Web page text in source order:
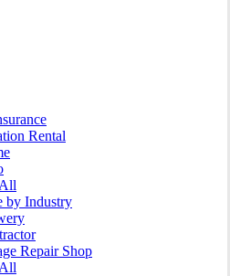
Rental
by Industry
Repair Shop